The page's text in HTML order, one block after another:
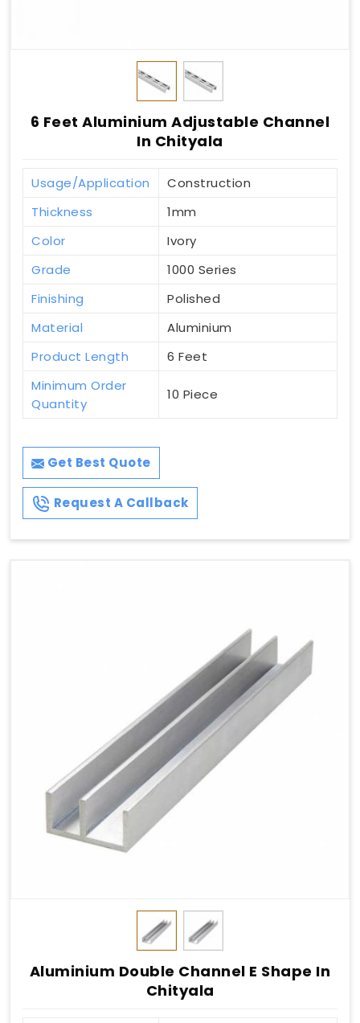
6 Feet Aluminium Adjustable Channel
In Chityala
Usage/Application
Construction
Thickness
1mm
Color
Ivory
Grade
1000 Series
Finishing
Polished
Material
Aluminium
Product Length
6 Feet
Minimum Order
Quantity
10 Piece
Get Best Quote
Request A Callback
Aluminium Double Channel E Shape In
Chityala